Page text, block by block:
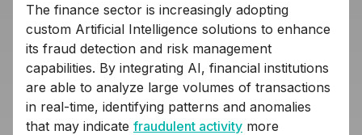
The finance sector is increasingly adopting
custom Artificial Intelligence solutions to enhance
its fraud detection and risk management
capabilities. By integrating AI, financial institutions
are able to analyze large volumes of transactions
in real-time, identifying patterns and anomalies
that may indicate fraudulent activity more